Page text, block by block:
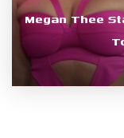
Megan Thee